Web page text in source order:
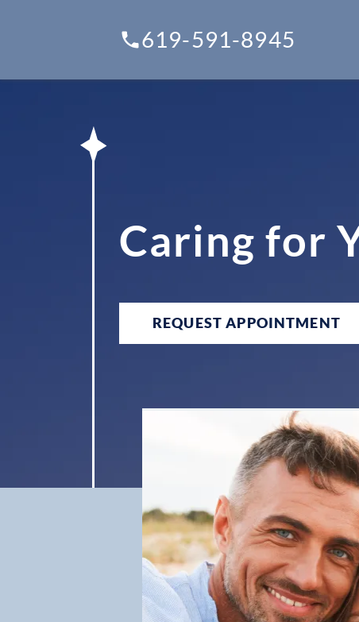
619-591-8945
Caring for
REQUEST APPOINTMENT